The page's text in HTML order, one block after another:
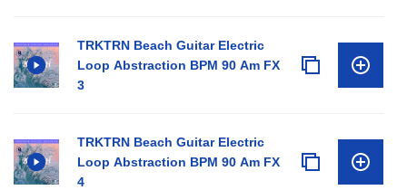
TRKTRN Beach Guitar Electric
Loop Abstraction BPM 90 Am FX
3
TRKTRN Beach Guitar Electric
Loop Abstraction BPM 90 Am FX
4